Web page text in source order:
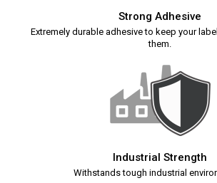
Strong Adhesive
Extremely durable adhesive to keep your
them.
Industrial Strength
Withstands tough industrial